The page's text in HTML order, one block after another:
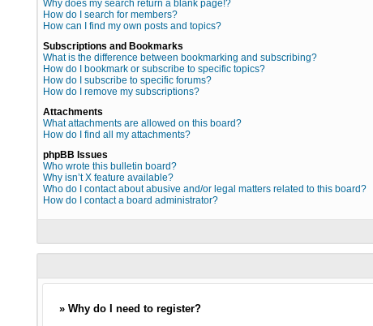
Why does my search return a blank page!?
How do I search for members?
How can I find my own posts and topics?
Subscriptions and Bookmarks
What is the difference between bookmarking and subscribing?
How do I bookmark or subscribe to specific topics?
How do I subscribe to specific forums?
How do I remove my subscriptions?
Attachments
What attachments are allowed on this board?
How do I find all my attachments?
phpBB Issues
Who wrote this bulletin board?
Why isn’t X feature available?
Who do I contact about abusive and/or legal matters related to this board?
How do I contact a board administrator?
» Why do I need to register?